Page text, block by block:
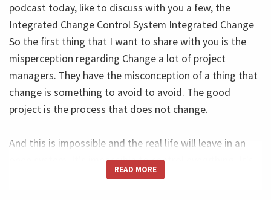
podcast today, like to discuss with you a few, the
Integrated Change Control System Integrated Change
So the first thing that I want to share with you is the
misperception regarding Change a lot of project
managers. They have the misconception of a thing that
change is something to avoid to avoid. The good
project is the process that does not change.
And this is impossible and the real life will leave in an
open system. It's impossible to control everything. It's
impossible to plan a nuclear power plant, a huge airport
READ MORE